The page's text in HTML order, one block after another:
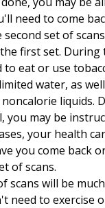
need to come
second set of
first set. During
eat or use
water, as
liquids.
you may be
your health
you come back
of scans.
scans will be
need to exercise